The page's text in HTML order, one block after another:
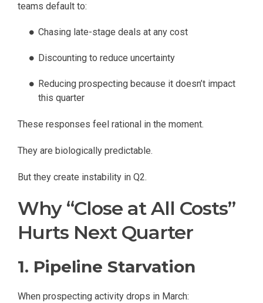
teams default to:
Chasing late-stage deals at any cost
Discounting to reduce uncertainty
Reducing prospecting because it doesn’t impact
this quarter
These responses feel rational in the moment.
They are biologically predictable.
But they create instability in Q2.
Why “Close at All Costs”
Hurts Next Quarter
1. Pipeline Starvation
When prospecting activity drops in March: